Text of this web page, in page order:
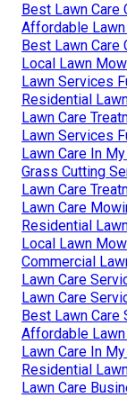
Best Lawn Care
Affordable
Best Lawn Care
Local Lawn
Lawn Services
Residential
Lawn Care
Lawn Services
Lawn Care In
Grass Cutting
Lawn Care
Lawn Care
Residential
Local Lawn
Commercial
Lawn Care
Lawn Care
Best Lawn Care
Affordable
Lawn Care In
Residential
Lawn Care